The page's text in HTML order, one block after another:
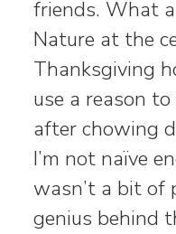
friends. What
Nature at the
Thanksgiving
use a reason
after chowing
I’m not naïve
wasn’t a bit of
genius behind